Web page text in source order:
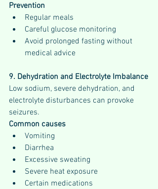
Prevention
Regular meals
Careful glucose monitoring
Avoid prolonged fasting without
medical advice
9. Dehydration and Electrolyte Imbalance
Low sodium, severe dehydration, and
electrolyte disturbances can provoke
seizures.
Common causes
Vomiting
Diarrhea
Excessive sweating
Severe heat exposure
Certain medications